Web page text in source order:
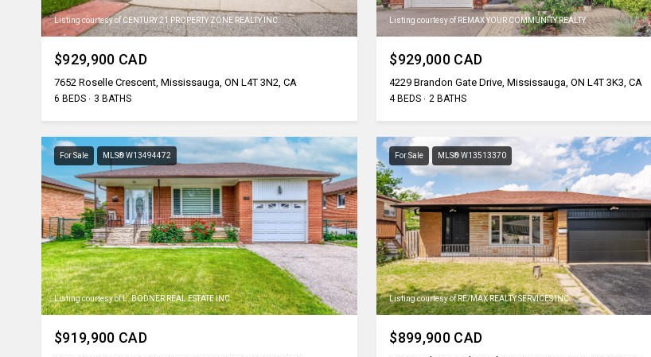
Listing courtesy of CENTURY 21 PROPERTY ZONE REALTY INC.
$929,900 CAD
7652 Roselle Crescent, Mississauga, ON L4T 3N2, CA
6 BEDS 3 BATHS
Listing courtesy of REMAX YOUR COMMUNITY REALTY
$929,000 CAD
4229 Brandon Gate Drive, Mississauga, ON L4T 3K3, CA
4 BEDS 2 BATHS
For Sale MLS® W13494472
Listing courtesy of L. BODNER REAL ESTATE INC.
$919,900 CAD
For Sale MLS® W13513370
Listing courtesy of RE/MAX REALTY SERVICES INC.
$899,900 CAD